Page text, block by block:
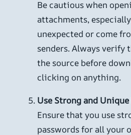
Be cautious when
attachments,
unexpected or come
senders. Always
the source before
clicking on anything.
Use Strong and Unique
Ensure that you use
passwords for all your